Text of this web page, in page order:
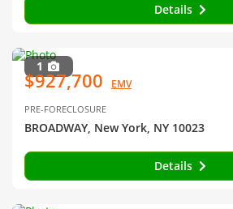
Details
1
$927,700 EMV
PRE-FORECLOSURE
BROADWAY, New York, NY 10023
Details